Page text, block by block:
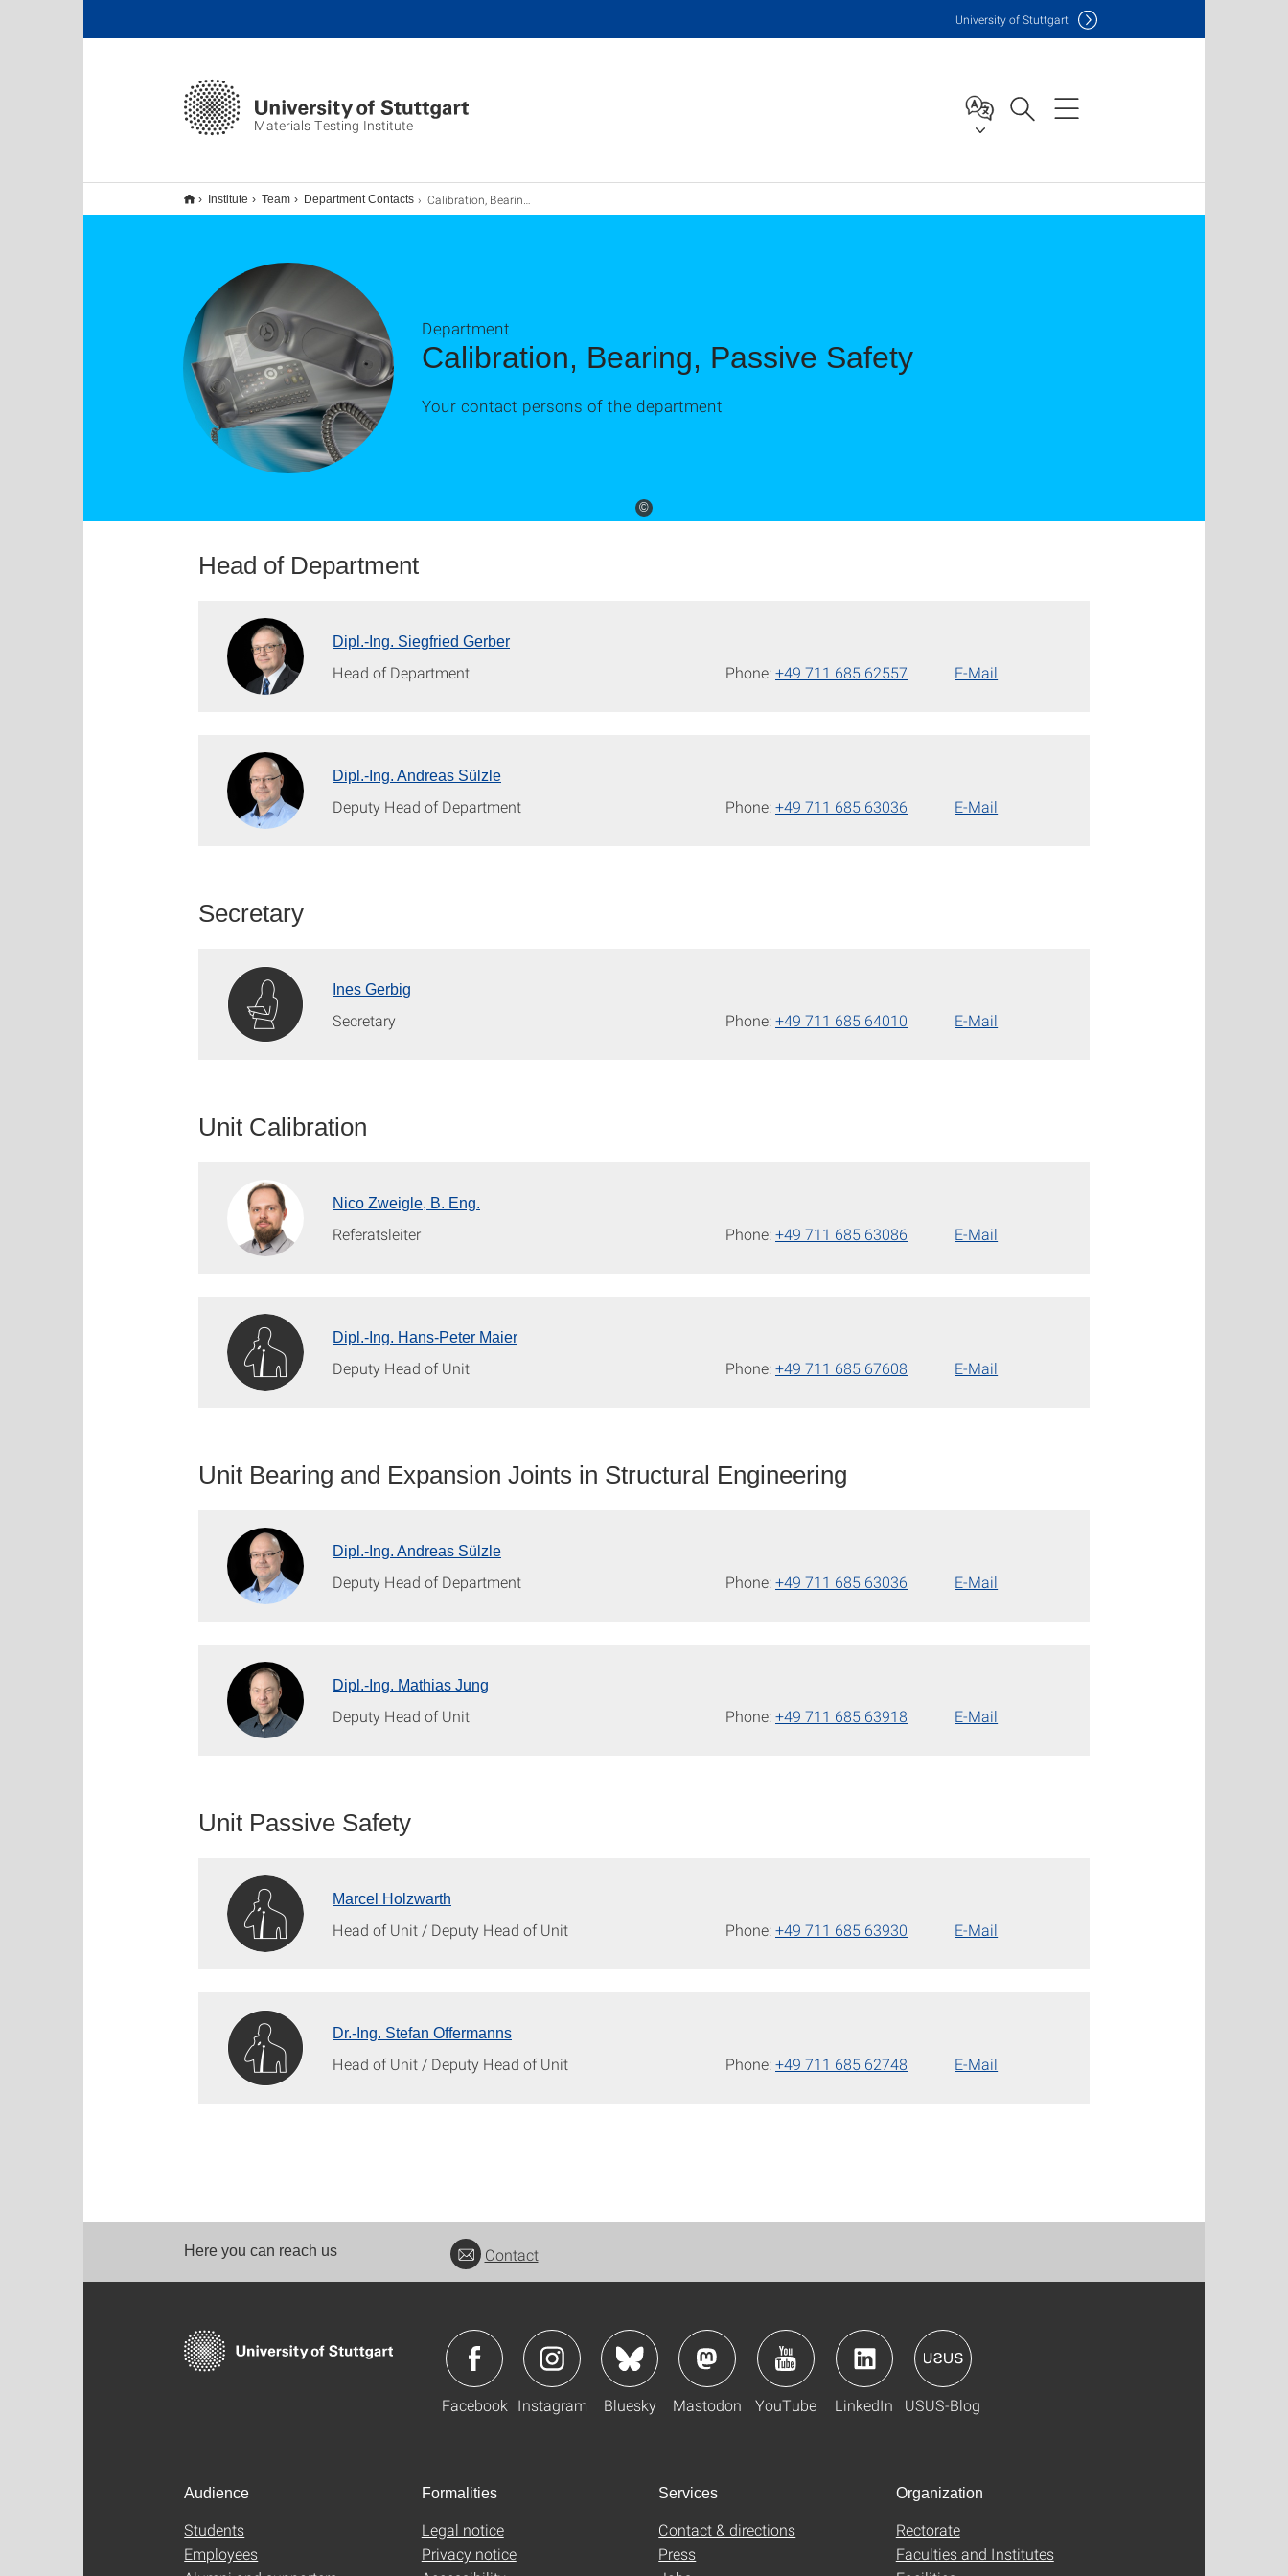
Materials Testing Institute
University of Stuttgart
Institute Team Department Contacts Calibration, Bearings, Passive Safety
©
Calibration, Bearing, Passive Safety
Department
Your contact persons of the department
Head of Department
Dipl.-Ing. Siegfried Gerber
Head of Department Phone:+49 711 685 62557 E-Mail
Dipl.-Ing. Andreas Sülzle
Deputy Head of Department Phone:+49 711 685 63036 E-Mail
Secretary
Ines Gerbig
Secretary Phone:+49 711 685 64010 E-Mail
Unit Calibration
Nico Zweigle, B. Eng.
Referatsleiter Phone:+49 711 685 63086 E-Mail
Dipl.-Ing. Hans-Peter Maier
Deputy Head of Unit Phone:+49 711 685 67608 E-Mail
Unit Bearing and Expansion Joints in Structural Engineering
Dipl.-Ing. Andreas Sülzle
Deputy Head of Department Phone:+49 711 685 63036 E-Mail
Dipl.-Ing. Mathias Jung
Deputy Head of Unit Phone:+49 711 685 63918 E-Mail
Unit Passive Safety
Marcel Holzwarth
Head of Unit / Deputy Head of Unit Phone:+49 711 685 63930 E-Mail
Dr.-Ing. Stefan Offermanns
Head of Unit / Deputy Head of Unit Phone:+49 711 685 62748 E-Mail
Here you can reach us Contact
Facebook Instagram Bluesky Mastodon YouTube LinkedIn USUS-Blog
Audience
Students
Employees
Formalities
Legal notice
Privacy notice
Services
Contact & directions
Press
Organization
Rectorate
Faculties and Institutes